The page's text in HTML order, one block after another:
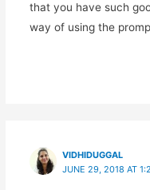
that you have such
way of using the
VIDHIDUGGAL
JUNE 29, 2018 AT